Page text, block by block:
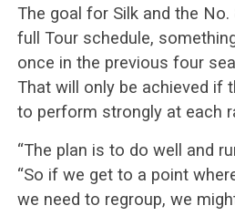
The goal for Silk and the
full Tour schedule,
once in the previous four
That will only be achieved if
to perform strongly at each
“The plan is to do well and
“So if we get to a point
we need to regroup, we